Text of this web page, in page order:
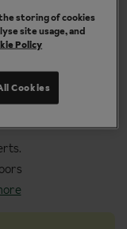
storing of cookies
site usage, and
Policy
Cookies